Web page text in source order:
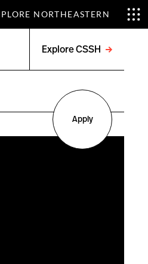
NORTHEASTERN
Explore CSSH
menu
Apply